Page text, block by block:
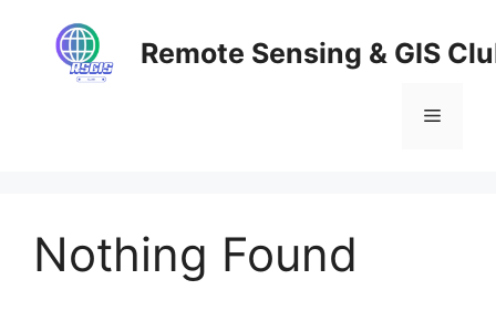
content
Remote Sensing & GIS
Menu
Nothing Found